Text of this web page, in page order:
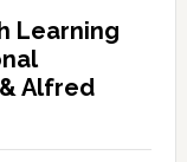
Learning
Alfred